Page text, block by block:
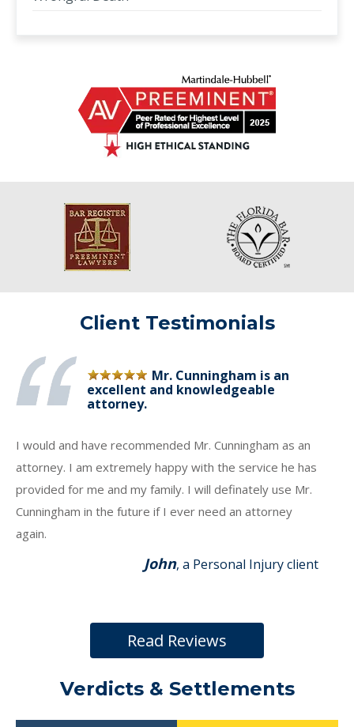
Client Testimonials
Mr. Cunningham is an
excellent and knowledgeable
attorney.
I would and have recommended Mr. Cunningham as an
attorney. I am extremely happy with the service he has
provided for me and my family. I will definately use Mr.
Cunningham in the future if I ever need an attorney
again.
John, a Personal Injury client
Read Reviews
Verdicts & Settlements